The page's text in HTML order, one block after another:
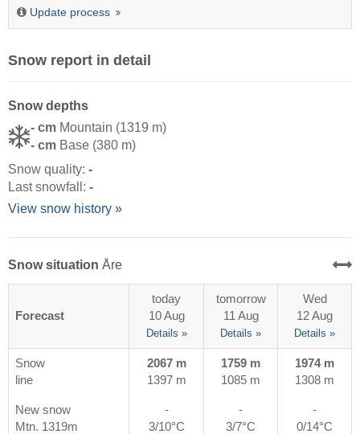
Update process
Snow report in detail
Snow depths
- cm Mountain (1319 m)
- cm Base (380 m)
Snow quality: -
Last snowfall: -
View snow history »
Snow situation Åre
Forecast
today
10 Aug
Details »
tomorrow
11 Aug
Details »
Wed
12 Aug
Details »
Snow
line
2067 m
1397 m
1759 m
1085 m
1974 m
1308 m
New snow
Mtn. 1319m
-
3/10°C
-
3/7°C
-
0/14°C